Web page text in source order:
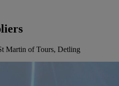
Martin of Tours, Detling